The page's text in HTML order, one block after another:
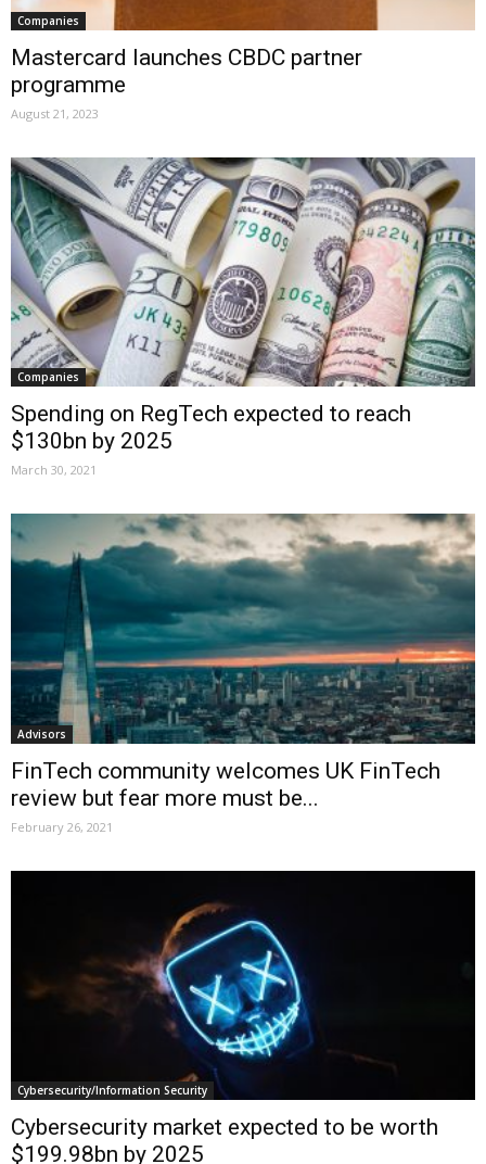
Companies
Mastercard launches CBDC partner
programme
August 21, 2023
Companies
Spending on RegTech expected to reach
$130bn by 2025
March 30, 2021
Advisors
FinTech community welcomes UK FinTech
review but fear more must be...
February 26, 2021
Cybersecurity/Information Security
Cybersecurity market expected to be worth
$199.98bn by 2025